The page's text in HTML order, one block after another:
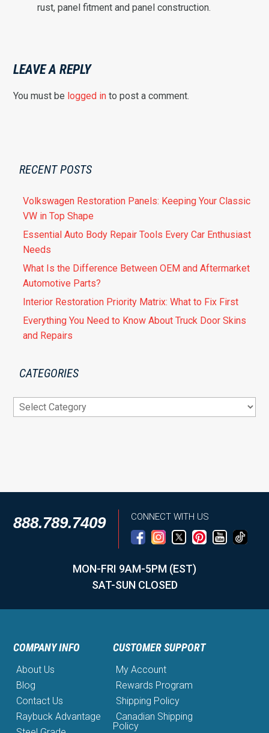
rust, panel fitment and panel construction.
LEAVE A REPLY
You must be logged in to post a comment.
RECENT POSTS
Volkswagen Restoration Panels: Keeping Your Classic
VW in Top Shape
Essential Auto Body Repair Tools Every Car Enthusiast
Needs
What Is the Difference Between OEM and Aftermarket
Automotive Parts?
Interior Restoration Priority Matrix: What to Fix First
Everything You Need to Know About Truck Door Skins
and Repairs
CATEGORIES
Categories
888.789.7409 CONNECT WITH US
MON-FRI 9AM-5PM (EST)
SAT-SUN CLOSED
COMPANY INFO
About Us
Blog
Contact Us
Raybuck Advantage
CUSTOMER SUPPORT
My Account
Rewards Program
Shipping Policy
Canadian Shipping
Policy